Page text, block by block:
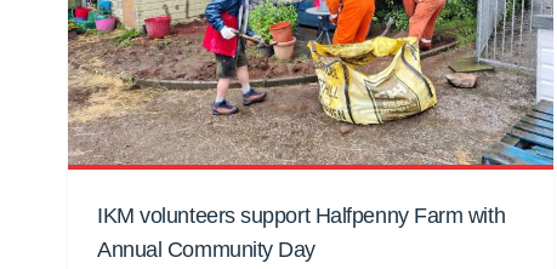
IKM volunteers support Halfpenny Farm with
Annual Community Day